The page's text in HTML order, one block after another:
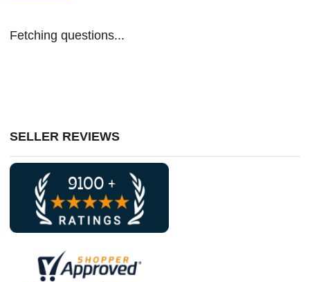
Fetching questions...
SELLER REVIEWS